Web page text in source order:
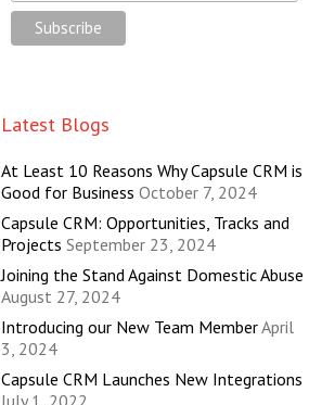
Latest Blogs
At Least 10 Reasons Why Capsule CRM is
Good for Business October 7, 2024
Capsule CRM: Opportunities, Tracks and
Projects September 23, 2024
Joining the Stand Against Domestic Abuse
August 27, 2024
Introducing our New Team MemberApril
3, 2024
Capsule CRM Launches New Integrations